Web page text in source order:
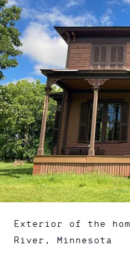
Exterior of the
River, Minnesota